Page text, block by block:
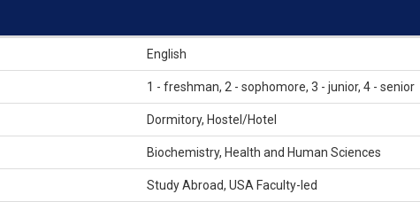
English
1 - freshman, 2 - sophomore, 3 - junior, 4 - senior
Dormitory, Hostel/Hotel
Biochemistry, Health and Human Sciences
Study Abroad, USA Faculty-led